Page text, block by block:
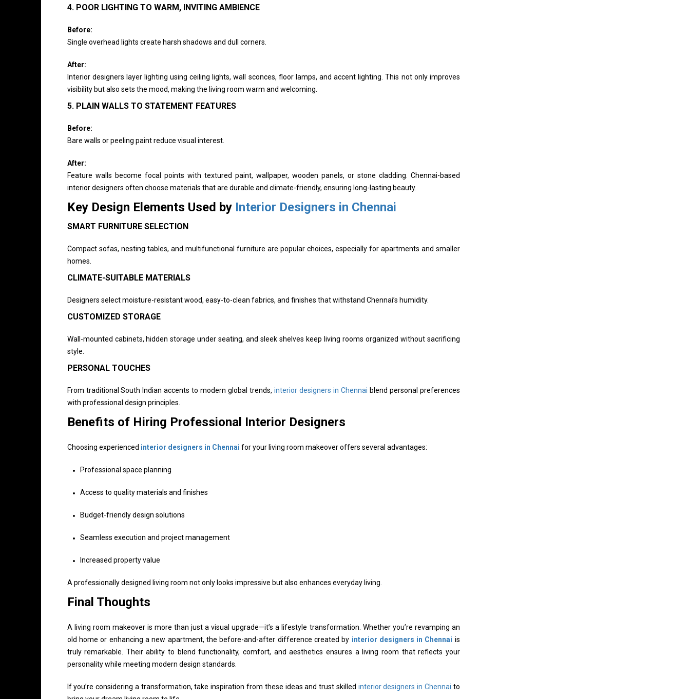
4. POOR LIGHTING TO WARM, INVITING AMBIENCE
Before:
Single overhead lights create harsh shadows and dull corners.
After:
Interior designers layer lighting using ceiling lights, wall sconces, floor lamps, and accent lighting. This not only improves
visibility but also sets the mood, making the living room warm and welcoming.
5. PLAIN WALLS TO STATEMENT FEATURES
Before:
Bare walls or peeling paint reduce visual interest.
After:
Feature walls become focal points with textured paint, wallpaper, wooden panels, or stone cladding. Chennai-based
interior designers often choose materials that are durable and climate-friendly, ensuring long-lasting beauty.
Key Design Elements Used by Interior Designers in Chennai
SMART FURNITURE SELECTION
Compact sofas, nesting tables, and multifunctional furniture are popular choices, especially for apartments and smaller
homes.
CLIMATE-SUITABLE MATERIALS
Designers select moisture-resistant wood, easy-to-clean fabrics, and finishes that withstand Chennai’s humidity.
CUSTOMIZED STORAGE
Wall-mounted cabinets, hidden storage under seating, and sleek shelves keep living rooms organized without sacrificing
style.
PERSONAL TOUCHES
From traditional South Indian accents to modern global trends,interior designers in Chennai blend personal preferences
with professional design principles.
Benefits of Hiring Professional Interior Designers
Choosing experienced interior designers in Chennai for your living room makeover offers several advantages:
Professional space planning
Access to quality materials and finishes
Budget-friendly design solutions
Seamless execution and project management
Increased property value
A professionally designed living room not only looks impressive but also enhances everyday living.
Final Thoughts
A living room makeover is more than just a visual upgrade—it’s a lifestyle transformation. Whether you’re revamping an
old home or enhancing a new apartment, the before-and-after difference created by interior designers in Chennai is
truly remarkable. Their ability to blend functionality, comfort, and aesthetics ensures a living room that reflects your
personality while meeting modern design standards.
If you’re considering a transformation, take inspiration from these ideas and trust skilled interior designers in Chennai to